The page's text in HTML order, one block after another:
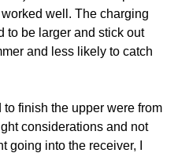
well. The charging
to be larger and stick out
and less likely to catch
finish the upper were from
considerations and not
going into the receiver, I